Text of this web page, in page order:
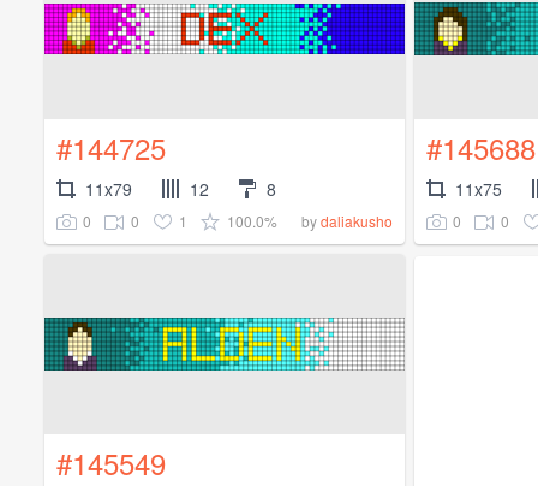
#144725
11x79 12 8
0 0 1 100.0% bydaliakusho
#145688
11x75
0 0
#145549